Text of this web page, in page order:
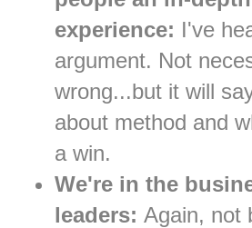
experience: I've
argument. Not
wrong...but it will
about method and
a win.
We're in the
leaders: Again, not